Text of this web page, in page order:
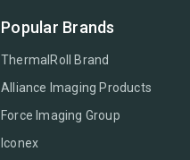
Popular Brands
ThermalRoll Brand
Alliance Imaging Products
Force Imaging Group
Iconex